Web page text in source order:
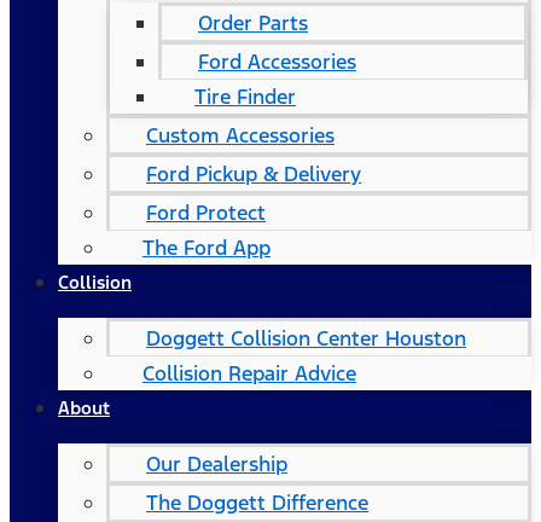
Order Parts
Ford Accessories
Tire Finder
Custom Accessories
Ford Pickup & Delivery
Ford Protect
The Ford App
Collision
Doggett Collision Center Houston
Collision Repair Advice
About
Our Dealership
The Doggett Difference